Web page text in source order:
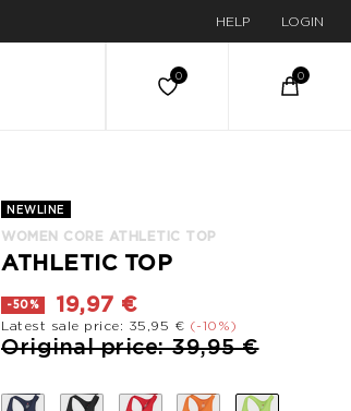
HELP LOGIN
NEWLINE
WOMEN CORE ATHLETIC TOP
ATHLETIC TOP
-50% 19,97 €
Latest sale price: 35,95 € (-10%)
Price reduced from
Original price: 39,95 €to